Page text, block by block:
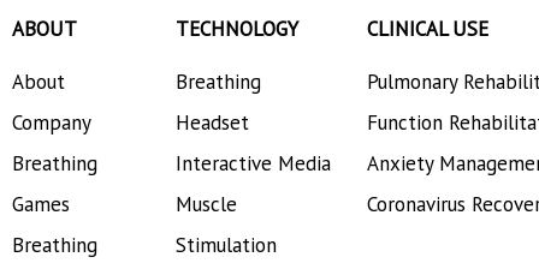
ABOUT
About
Company
Breathing
Games
Breathing
TECHNOLOGY
Breathing
Headset
Interactive Media
Muscle
Stimulation
CLINICAL USE
Pulmonary
Function
Anxiety
Coronavirus